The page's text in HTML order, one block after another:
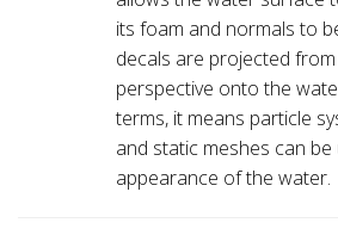
its foam and normals to
decals are projected
perspective onto the
terms, it means particle
and static meshes can
appearance of the water.